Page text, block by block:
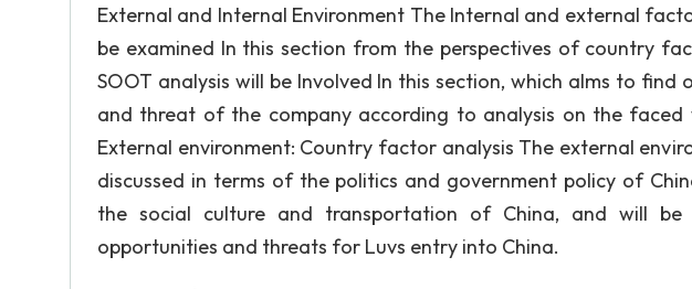
External and Internal Environment The Internal and external
be examined In this section from the perspectives of country
SOOT analysis will be Involved In this section, which alms to
and threat of the company according to analysis on the faced
External environment: Country factor analysis The external
discussed in terms of the politics and government policy of
the social culture and transportation of China, and will be
opportunities and threats for Luvs entry into China.